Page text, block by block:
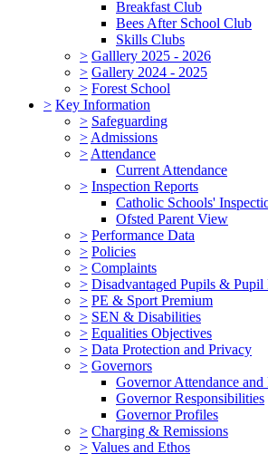
Breakfast Club
Bees After School Club
Skills Clubs
> Galllery 2025 - 2026
> Gallery 2024 - 2025
> Forest School
> Key Information
> Safeguarding
> Admissions
> Attendance
Current Attendance
> Inspection Reports
Catholic Schools'
Ofsted Parent View
> Performance Data
> Policies
> Complaints
> Disadvantaged Pupils & Pupil
> PE & Sport Premium
> SEN & Disabilities
> Equalities Objectives
> Data Protection and Privacy
> Governors
Governor Attendance and
Governor Responsibilities
Governor Profiles
> Charging & Remissions
> Values and Ethos